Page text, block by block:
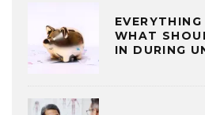
WHAT
IN DURING